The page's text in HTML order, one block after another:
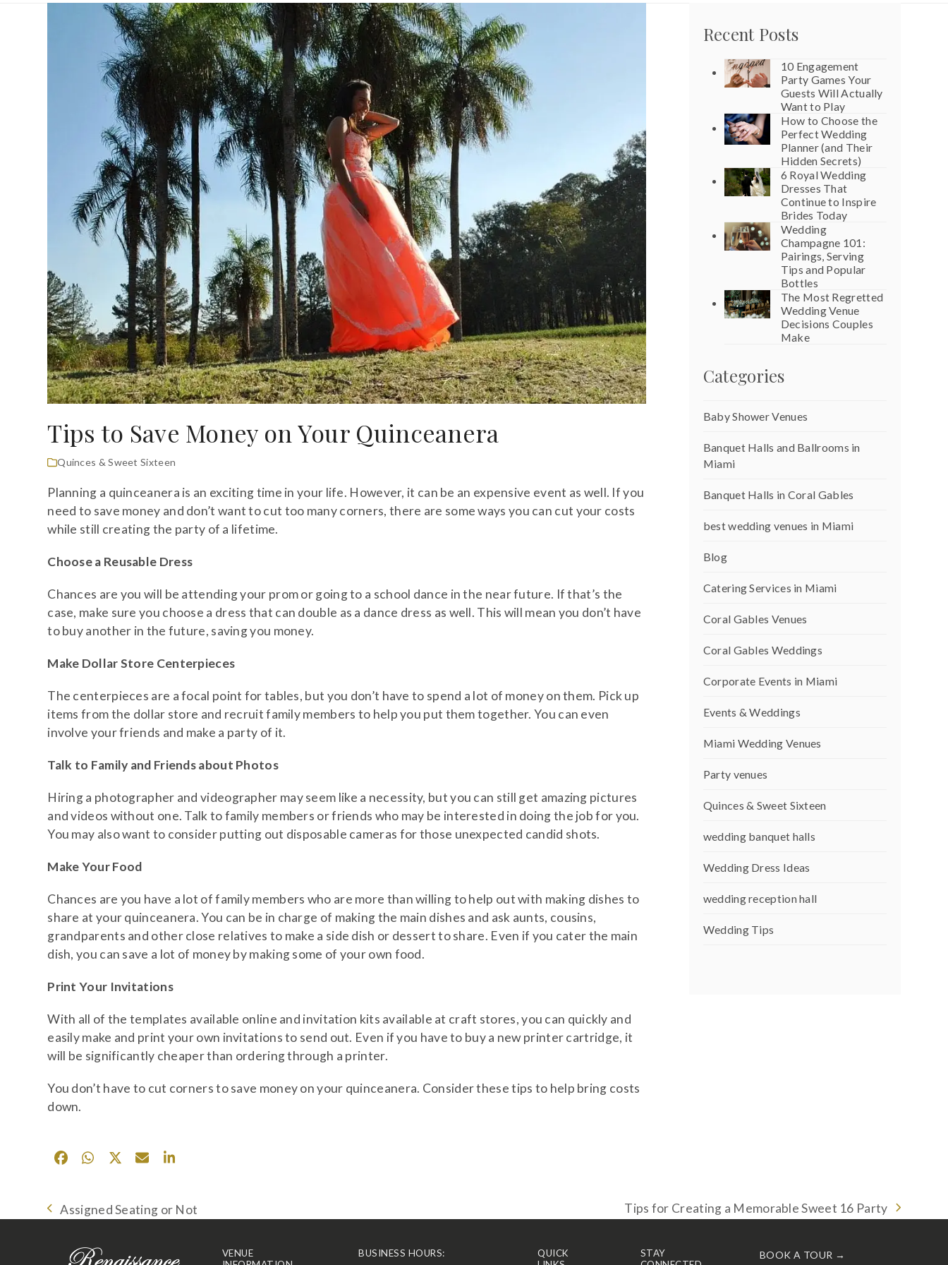
Tips to Save Money on Your Quinceanera
Quinces & Sweet Sixteen
Planning a quinceanera is an exciting time in your life. However, it can be an expensive event as well. If you
need to save money and don’t want to cut too many corners, there are some ways you can cut your costs
while still creating the party of a lifetime.
Choose a Reusable Dress
Chances are you will be attending your prom or going to a school dance in the near future. If that’s the
case, make sure you choose a dress that can double as a dance dress as well. This will mean you don’t have
to buy another in the future, saving you money.
Make Dollar Store Centerpieces
The centerpieces are a focal point for tables, but you don’t have to spend a lot of money on them. Pick up
items from the dollar store and recruit family members to help you put them together. You can even
involve your friends and make a party of it.
Talk to Family and Friends about Photos
Hiring a photographer and videographer may seem like a necessity, but you can still get amazing pictures
and videos without one. Talk to family members or friends who may be interested in doing the job for you.
You may also want to consider putting out disposable cameras for those unexpected candid shots.
Make Your Food
Chances are you have a lot of family members who are more than willing to help out with making dishes to
share at your quinceanera. You can be in charge of making the main dishes and ask aunts, cousins,
grandparents and other close relatives to make a side dish or dessert to share. Even if you cater the main
dish, you can save a lot of money by making some of your own food.
Print Your Invitations
With all of the templates available online and invitation kits available at craft stores, you can quickly and
easily make and print your own invitations to send out. Even if you have to buy a new printer cartridge, it
will be significantly cheaper than ordering through a printer.
You don’t have to cut corners to save money on your quinceanera. Consider these tips to help bring costs
down.
Recent Posts
10 Engagement
Party Games Your
Guests Will Actually
Want to Play
How to Choose the
Perfect Wedding
Planner (and Their
Hidden Secrets)
6 Royal Wedding
Dresses That
Continue to Inspire
Brides Today
Wedding
Champagne 101:
Pairings, Serving
Tips and Popular
Bottles
The Most Regretted
Wedding Venue
Decisions Couples
Make
Categories
Baby Shower Venues
Banquet Halls and Ballrooms in
Miami
Banquet Halls in Coral Gables
best wedding venues in Miami
Blog
Catering Services in Miami
Coral Gables Venues
Coral Gables Weddings
Corporate Events in Miami
Events & Weddings
Miami Wedding Venues
Party venues
Quinces & Sweet Sixteen
wedding banquet halls
Wedding Dress Ideas
wedding reception hall
Wedding Tips
previous
Assigned Seating or Not
next
Tips for Creating a Memorable Sweet 16 Party
VENUE
BUSINESS HOURS:
QUICK
STAY
BOOK A TOUR →